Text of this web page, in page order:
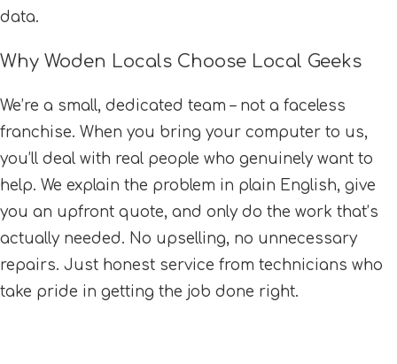
data.
Why Woden Locals Choose Local Geeks
We’re a small, dedicated team – not a faceless
franchise. When you bring your computer to us,
you’ll deal with real people who genuinely want to
help. We explain the problem in plain English, give
you an upfront quote, and only do the work that’s
actually needed. No upselling, no unnecessary
repairs. Just honest service from technicians who
take pride in getting the job done right.